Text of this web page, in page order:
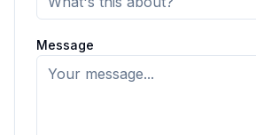
Message